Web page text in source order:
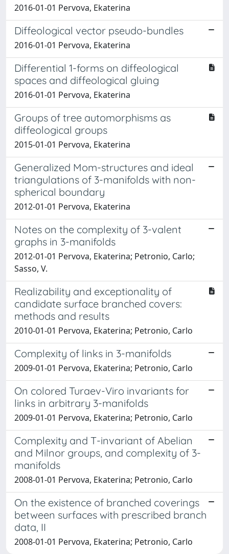
2016-01-01 Pervova, Ekaterina
Diffeological vector pseudo-bundles
2016-01-01 Pervova, Ekaterina
Differential 1-forms on diffeological
spaces and diffeological gluing
2016-01-01 Pervova, Ekaterina
Groups of tree automorphisms as
diffeological groups
2015-01-01 Pervova, Ekaterina
Generalized Mom-structures and ideal
triangulations of 3-manifolds with non-
spherical boundary
2012-01-01 Pervova, Ekaterina
Notes on the complexity of 3-valent
graphs in 3-manifolds
2012-01-01 Pervova, Ekaterina; Petronio, Carlo;
Sasso, V.
Realizability and exceptionality of
candidate surface branched covers:
methods and results
2010-01-01 Pervova, Ekaterina; Petronio, Carlo
Complexity of links in 3-manifolds
2009-01-01 Pervova, Ekaterina; Petronio, Carlo
On colored Turaev-Viro invariants for
links in arbitrary 3-manifolds
2009-01-01 Pervova, Ekaterina; Petronio, Carlo
Complexity and T-invariant of Abelian
and Milnor groups, and complexity of 3-
manifolds
2008-01-01 Pervova, Ekaterina; Petronio, Carlo
On the existence of branched coverings
between surfaces with prescribed branch
data, II
2008-01-01 Pervova, Ekaterina; Petronio, Carlo